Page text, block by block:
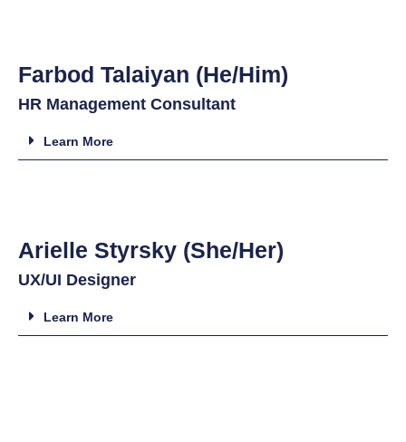
Farbod Talaiyan (He/Him)
HR Management Consultant
Learn More
Arielle Styrsky (She/Her)
UX/UI Designer
Learn More